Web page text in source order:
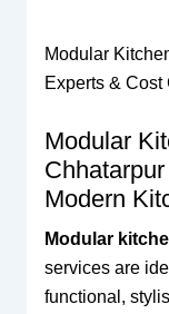
Modular
Experts & Cost
Modular
Modern
Modular
services are
functional,